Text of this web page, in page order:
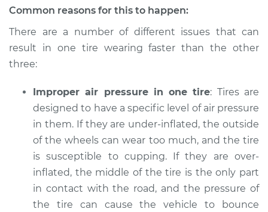
L4-2.5L
Service type
others Inspection
Estimate $94.99
Shop/Dealer Price $105.01 -$112.52
1989 Dodge Shadow
Common reasons for this to happen:
There are a number of different issues that can
result in one tire wearing faster than the other
three:
Improper air pressure in one tire: Tires are
designed to have a specific level of air pressure
in them. If they are under-inflated, the outside
of the wheels can wear too much, and the tire
is susceptible to cupping. If they are over-
inflated, the middle of the tire is the only part
in contact with the road, and the pressure of
the tire can cause the vehicle to bounce